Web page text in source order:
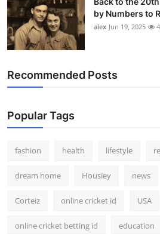
by Numbers to
alex Jun 19, 2025
Recommended Posts
Popular Tags
fashion health lifestyle
dream home Housiey news
Corteiz online cricket id USA
online cricket betting id education